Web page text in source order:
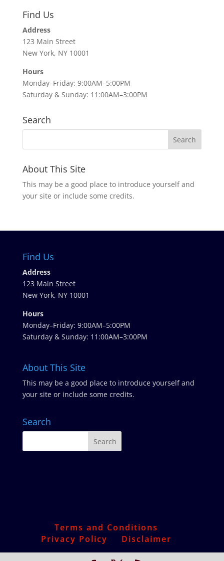
Find Us
Address
123 Main Street
New York, NY 10001
Hours
Monday–Friday: 9:00AM–5:00PM
Saturday & Sunday: 11:00AM–3:00PM
Search
About This Site
This may be a good place to introduce yourself and
your site or include some credits.
Find Us
Address
123 Main Street
New York, NY 10001
Hours
Monday–Friday: 9:00AM–5:00PM
Saturday & Sunday: 11:00AM–3:00PM
About This Site
This may be a good place to introduce yourself and
your site or include some credits.
Search
Terms and Conditions
Privacy Policy
Disclaimer